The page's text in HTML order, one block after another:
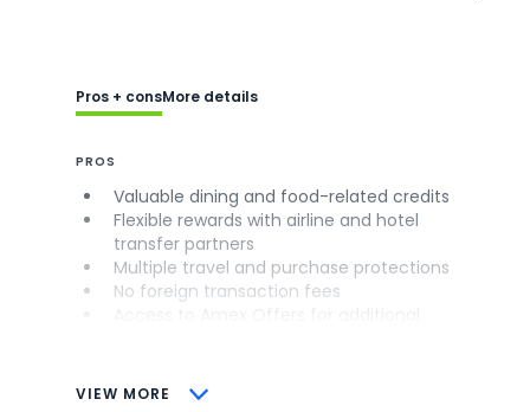
VIEW MORE
Pros + consMore details
PROS
Valuable dining and food-related credits
Flexible rewards with airline and hotel
transfer partners
Multiple travel and purchase protections
No foreign transaction fees
CONS